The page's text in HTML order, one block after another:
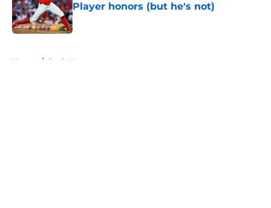
Player honors (but he's not)
Published by on Invalid Date
Home / Reds News